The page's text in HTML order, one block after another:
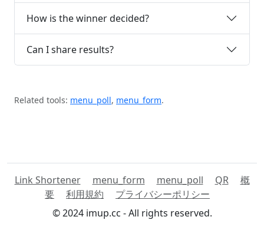
How is the winner decided?
Can I share results?
Related tools: menu_poll, menu_form.
Link Shortener menu_form menu_poll QR
概
要
利用規約
プライバシーポリシー
© 2024 imup.cc - All rights reserved.